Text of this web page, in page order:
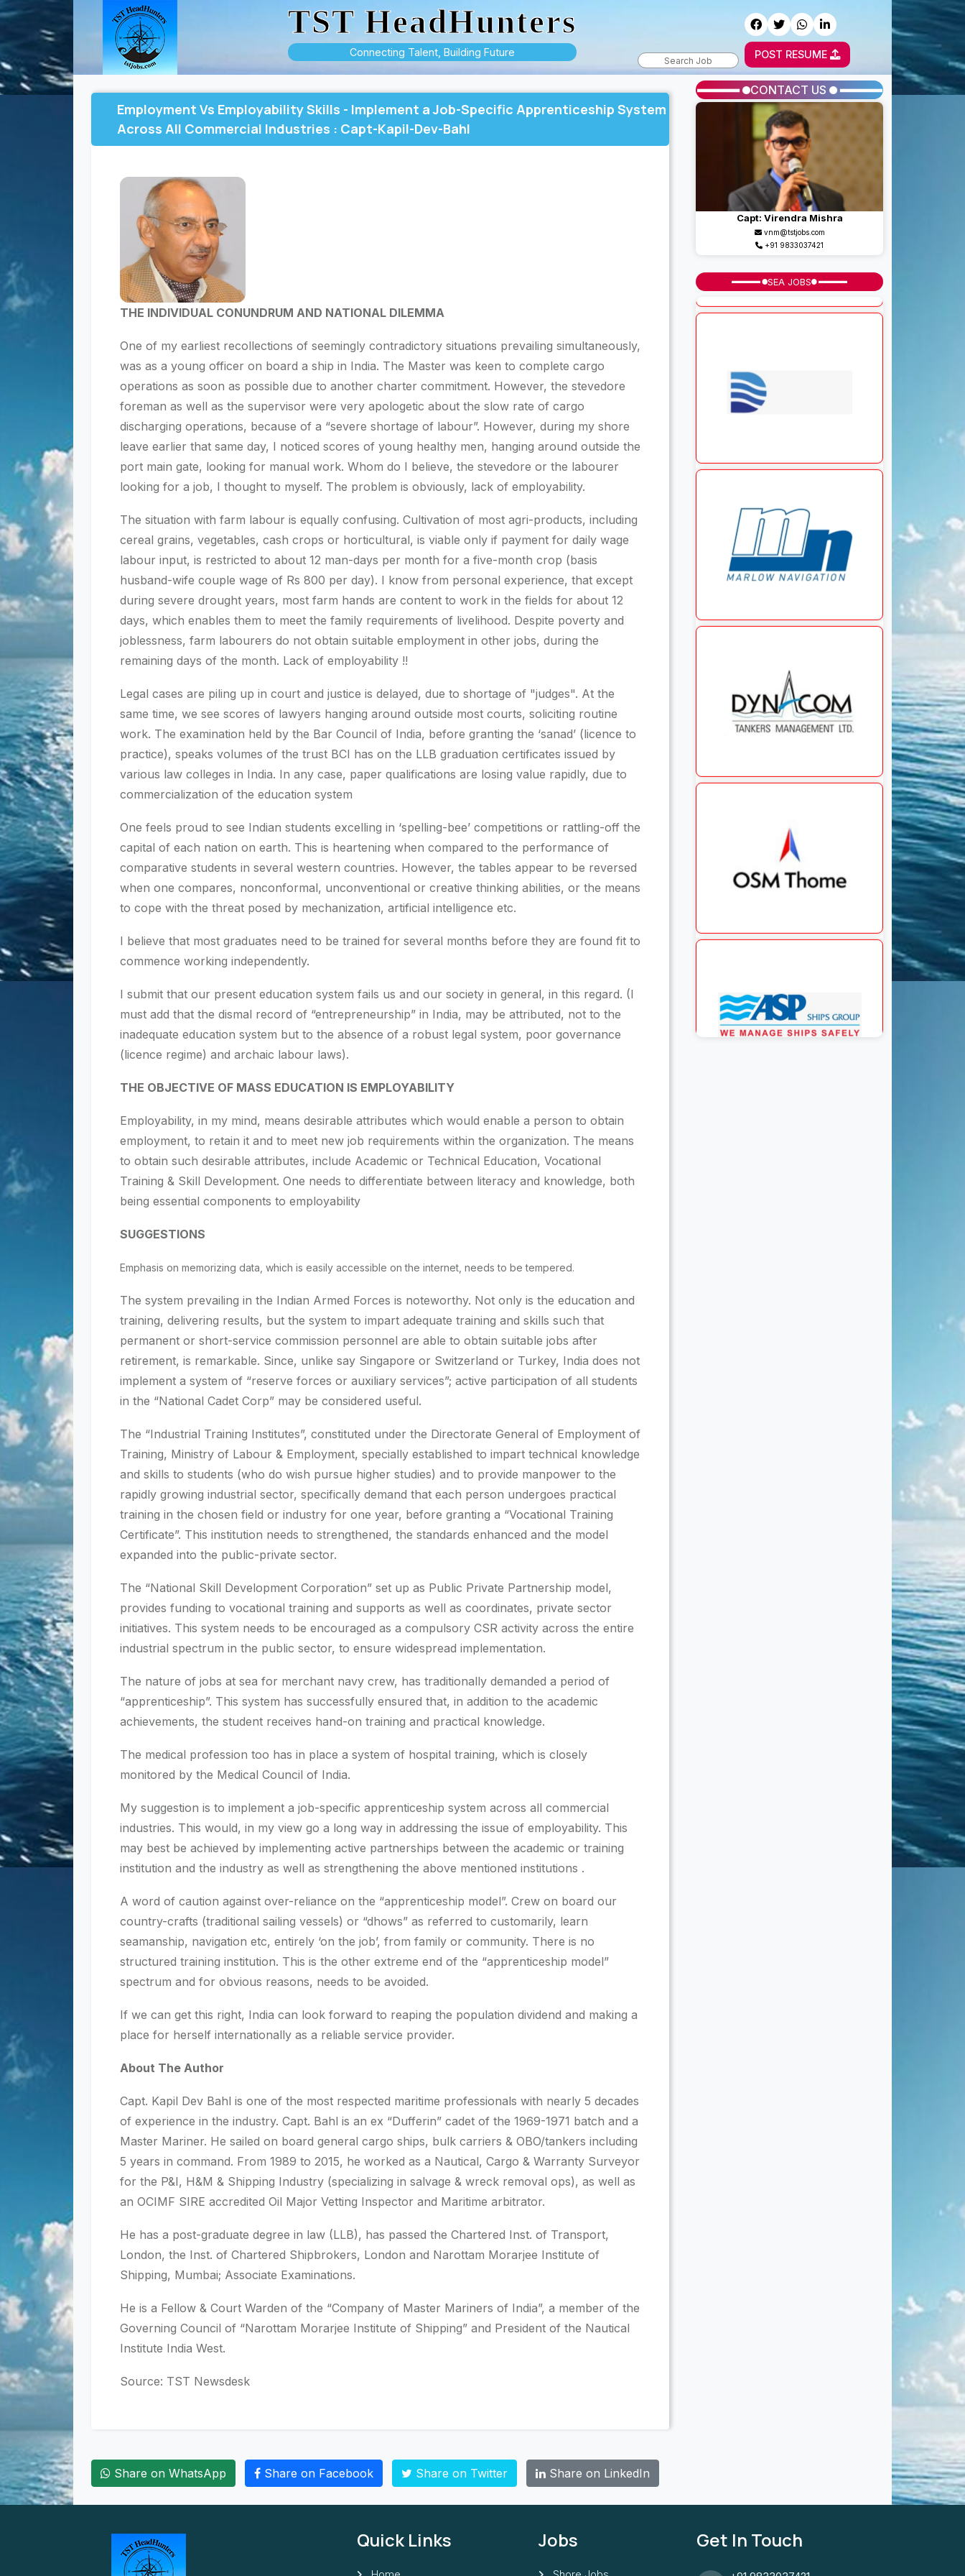
TST HeadHunters
Connecting Talent, Building Future POST RESUME
Employment Vs Employability Skills - Implement a Job-Specific Apprenticeship System
Across All Commercial Industries : Capt-Kapil-Dev-Bahl
THE INDIVIDUAL CONUNDRUM AND NATIONAL DILEMMA
One of my earliest recollections of seemingly contradictory situations prevailing simultaneously,
was as a young officer on board a ship in India. The Master was keen to complete cargo
operations as soon as possible due to another charter commitment. However, the stevedore
foreman as well as the supervisor were very apologetic about the slow rate of cargo
discharging operations, because of a “severe shortage of labour”. However, during my shore
leave earlier that same day, I noticed scores of young healthy men, hanging around outside the
port main gate, looking for manual work. Whom do I believe, the stevedore or the labourer
looking for a job, I thought to myself. The problem is obviously, lack of employability.
The situation with farm labour is equally confusing. Cultivation of most agri-products, including
cereal grains, vegetables, cash crops or horticultural, is viable only if payment for daily wage
labour input, is restricted to about 12 man-days per month for a five-month crop (basis
husband-wife couple wage of Rs 800 per day). I know from personal experience, that except
during severe drought years, most farm hands are content to work in the fields for about 12
days, which enables them to meet the family requirements of livelihood. Despite poverty and
joblessness, farm labourers do not obtain suitable employment in other jobs, during the
remaining days of the month. Lack of employability !!
Legal cases are piling up in court and justice is delayed, due to shortage of "judges". At the
same time, we see scores of lawyers hanging around outside most courts, soliciting routine
work. The examination held by the Bar Council of India, before granting the ‘sanad’ (licence to
practice), speaks volumes of the trust BCI has on the LLB graduation certificates issued by
various law colleges in India. In any case, paper qualifications are losing value rapidly, due to
commercialization of the education system
One feels proud to see Indian students excelling in ‘spelling-bee’ competitions or rattling-off the
capital of each nation on earth. This is heartening when compared to the performance of
comparative students in several western countries. However, the tables appear to be reversed
when one compares, nonconformal, unconventional or creative thinking abilities, or the means
to cope with the threat posed by mechanization, artificial intelligence etc.
I believe that most graduates need to be trained for several months before they are found fit to
commence working independently.
I submit that our present education system fails us and our society in general, in this regard. (I
must add that the dismal record of “entrepreneurship” in India, may be attributed, not to the
inadequate education system but to the absence of a robust legal system, poor governance
(licence regime) and archaic labour laws).
THE OBJECTIVE OF MASS EDUCATION IS EMPLOYABILITY
Employability, in my mind, means desirable attributes which would enable a person to obtain
employment, to retain it and to meet new job requirements within the organization. The means
to obtain such desirable attributes, include Academic or Technical Education, Vocational
Training & Skill Development. One needs to differentiate between literacy and knowledge, both
being essential components to employability
SUGGESTIONS
Emphasis on memorizing data, which is easily accessible on the internet, needs to be tempered.
The system prevailing in the Indian Armed Forces is noteworthy. Not only is the education and
training, delivering results, but the system to impart adequate training and skills such that
permanent or short-service commission personnel are able to obtain suitable jobs after
retirement, is remarkable. Since, unlike say Singapore or Switzerland or Turkey, India does not
implement a system of “reserve forces or auxiliary services”; active participation of all students
in the “National Cadet Corp” may be considered useful.
The “Industrial Training Institutes”, constituted under the Directorate General of Employment of
Training, Ministry of Labour & Employment, specially established to impart technical knowledge
and skills to students (who do wish pursue higher studies) and to provide manpower to the
rapidly growing industrial sector, specifically demand that each person undergoes practical
training in the chosen field or industry for one year, before granting a “Vocational Training
Certificate”. This institution needs to strengthened, the standards enhanced and the model
expanded into the public-private sector.
The “National Skill Development Corporation” set up as Public Private Partnership model,
provides funding to vocational training and supports as well as coordinates, private sector
initiatives. This system needs to be encouraged as a compulsory CSR activity across the entire
industrial spectrum in the public sector, to ensure widespread implementation.
The nature of jobs at sea for merchant navy crew, has traditionally demanded a period of
“apprenticeship”. This system has successfully ensured that, in addition to the academic
achievements, the student receives hand-on training and practical knowledge.
The medical profession too has in place a system of hospital training, which is closely
monitored by the Medical Council of India.
My suggestion is to implement a job-specific apprenticeship system across all commercial
industries. This would, in my view go a long way in addressing the issue of employability. This
may best be achieved by implementing active partnerships between the academic or training
institution and the industry as well as strengthening the above mentioned institutions .
A word of caution against over-reliance on the “apprenticeship model”. Crew on board our
country-crafts (traditional sailing vessels) or “dhows” as referred to customarily, learn
seamanship, navigation etc, entirely ‘on the job’, from family or community. There is no
structured training institution. This is the other extreme end of the “apprenticeship model”
spectrum and for obvious reasons, needs to be avoided.
If we can get this right, India can look forward to reaping the population dividend and making a
place for herself internationally as a reliable service provider.
About The Author
Capt. Kapil Dev Bahl is one of the most respected maritime professionals with nearly 5 decades
of experience in the industry. Capt. Bahl is an ex “Dufferin” cadet of the 1969-1971 batch and a
Master Mariner. He sailed on board general cargo ships, bulk carriers & OBO/tankers including
5 years in command. From 1989 to 2015, he worked as a Nautical, Cargo & Warranty Surveyor
for the P&I, H&M & Shipping Industry (specializing in salvage & wreck removal ops), as well as
an OCIMF SIRE accredited Oil Major Vetting Inspector and Maritime arbitrator.
He has a post-graduate degree in law (LLB), has passed the Chartered Inst. of Transport,
London, the Inst. of Chartered Shipbrokers, London and Narottam Morarjee Institute of
Shipping, Mumbai; Associate Examinations.
He is a Fellow & Court Warden of the “Company of Master Mariners of India”, a member of the
Governing Council of “Narottam Morarjee Institute of Shipping” and President of the Nautical
Institute India West.
Source: TST Newsdesk
Share on WhatsApp Share on Facebook Share on Twitter Share on LinkedIn
CONTACT US
Capt: Virendra Mishra
vnm@tstjobs.com
+91 9833037421
SEA JOBS
Quick Links Jobs Get In Touch